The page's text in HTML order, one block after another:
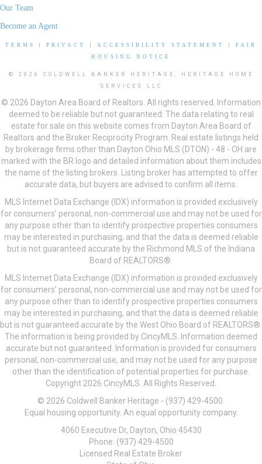
Our Team
Become an Agent
TERMS PRIVACY ACCESSIBILITY STATEMENT
FAIR
HOUSING NOTICE
© 2026 COLDWELL BANKER HERITAGE, HERITAGE HOME
SERVICES LLC
© 2026 Dayton Area Board of Realtors. All rights reserved. Information
deemed to be reliable but not guaranteed. The data relating to real
estate for sale on this website comes from Dayton Area Board of
Realtors and the Broker Reciprocity Program. Real estate listings held
by brokerage firms other than Dayton Ohio MLS (DTON) - 48 - OH are
marked with the BR logo and detailed information about them includes
the name of the listing brokers. Listing broker has attempted to offer
accurate data, but buyers are advised to confirm all items.
MLS Internet Data Exchange (IDX) information is provided exclusively
for consumers’ personal, non-commercial use and may not be used for
any purpose other than to identify prospective properties consumers
may be interested in purchasing, and that the data is deemed reliable
but is not guaranteed accurate by the Richmond MLS of the Indiana
Board of REALTORS®.
MLS Internet Data Exchange (IDX) information is provided exclusively
for consumers’ personal, non-commercial use and may not be used for
any purpose other than to identify prospective properties consumers
may be interested in purchasing, and that the data is deemed reliable
but is not guaranteed accurate by the West Ohio Board of REALTORS®.
The information is being provided by CincyMLS. Information deemed
accurate but not guaranteed. Information is provided for consumers
personal, non-commercial use, and may not be used for any purpose
other than the identification of potential properties for purchase.
Copyright 2026 CincyMLS. All Rights Reserved.
© 2026 Coldwell Banker Heritage - (937) 429-4500.
Equal housing opportunity. An equal opportunity company.
4060 Executive Dr, Dayton, Ohio 45430
Phone: (937) 429-4500
Licensed Real Estate Broker